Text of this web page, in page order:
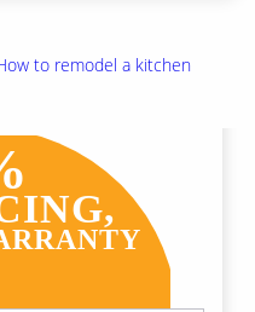
to remodel a kitchen